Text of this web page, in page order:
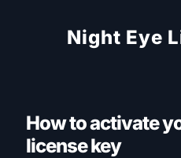
Night Eye
How to activate
license key